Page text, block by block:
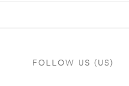
FOLLOW US (US)